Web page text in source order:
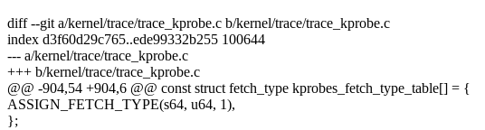
diff --git a/kernel/trace/trace_kprobe.c b/kernel/trace/trace_kprobe.c
index d3f60d29c765..ede99332b255 100644
--- a/kernel/trace/trace_kprobe.c
+++ b/kernel/trace/trace_kprobe.c
@@ -904,54 +904,6 @@ const struct fetch_type kprobes_fetch_type_table[] = {
ASSIGN_FETCH_TYPE(s64, u64, 1),
};